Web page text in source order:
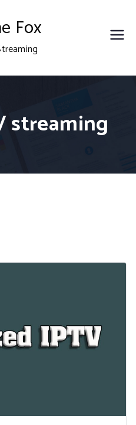
Fox
streaming